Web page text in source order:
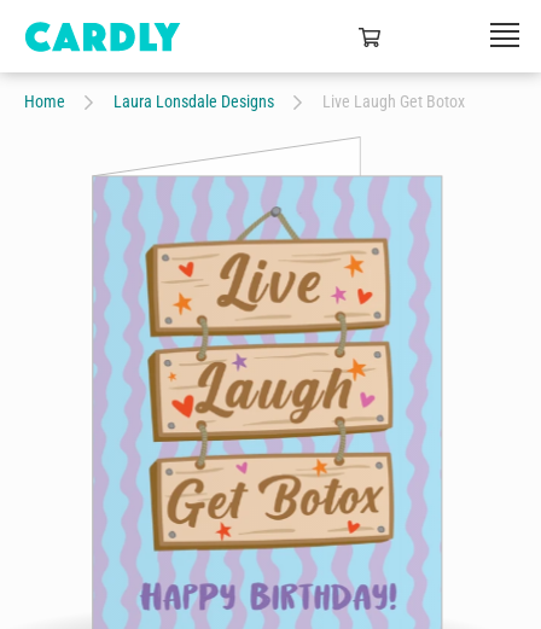
Home Laura Lonsdale Designs Live Laugh Get Botox